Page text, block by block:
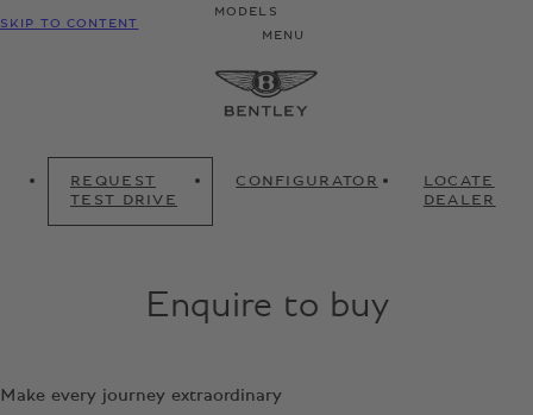
SKIP TO CONTENT
MODELS
MENU
REQUEST
TEST DRIVE
CONFIGURATOR
LOCATE
DEALER
Enquire to buy
Make every journey extraordinary